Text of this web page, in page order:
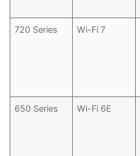
720 Series Wi-Fi 7
650 Series Wi-Fi 6E